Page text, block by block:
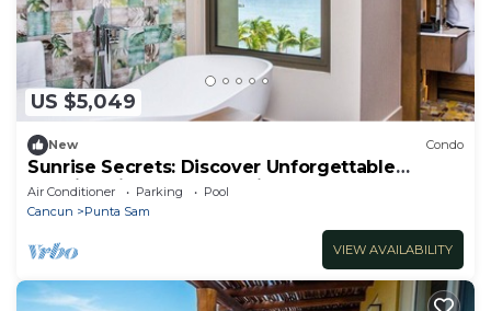
US $5,049
New Condo
Sunrise Secrets: Discover Unforgettable
Mornings in your 3BR PH in Cancun!
Air Conditioner Parking
Pool
Cancun
Punta Sam
VIEW AVAILABILITY